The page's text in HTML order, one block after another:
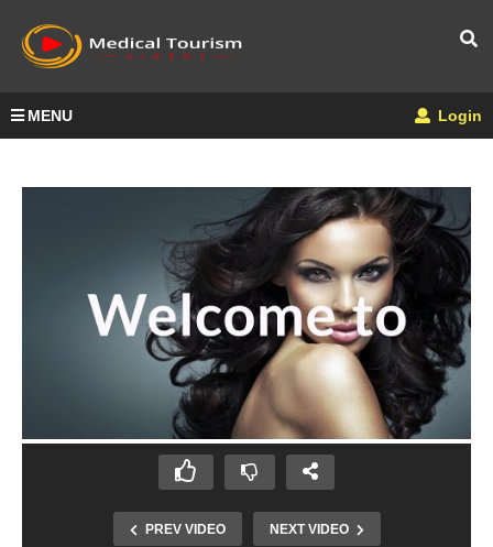
MENU Login
PREV VIDEO NEXT VIDEO